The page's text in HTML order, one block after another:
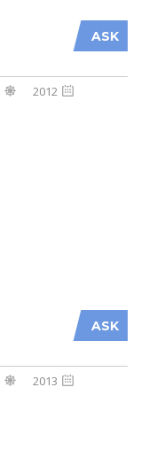
ASK
2012
ASK
2013